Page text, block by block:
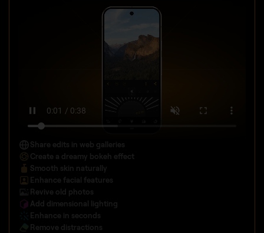
Share edits in web galleries
Create a dreamy bokeh effect
Smooth skin naturally
Enhance facial features
Revive old photos
Add dimensional lighting
Enhance in seconds
Remove distractions